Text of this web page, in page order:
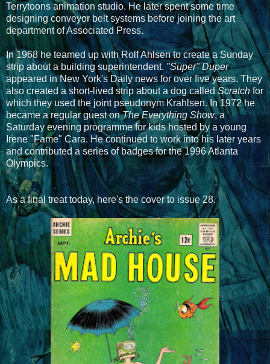
Terrytoons animation studio. He later spent some time
designing conveyor belt systems before joining the art
department of Associated Press.
In 1968 he teamed up with Rolf Ahlsen to create a Sunday
strip about a building superintendent."Super" Duper
appeared in New York's Daily news for over five years. They
also created a short-lived strip about a dog calledScratch for
which they used the joint pseudonym Krahlsen. In 1972 he
became a regular guest onThe Everything Show, a
Saturday evening programme for kids hosted by a young
Irene "Fame" Cara. He continued to work into his later years
and contributed a series of badges for the 1996 Atlanta
Olympics.
As a final treat today, here's the cover to issue 28.